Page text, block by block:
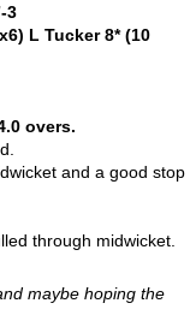
3
L Tucker 8* (10
overs.
and a good stop
through midwicket.
maybe hoping the